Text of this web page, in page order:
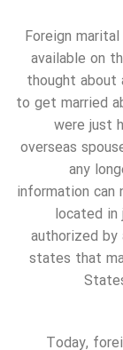
Foreign
available on
thought about
to get married
were just
overseas
any
information can
located
authorized by
states that
Today,